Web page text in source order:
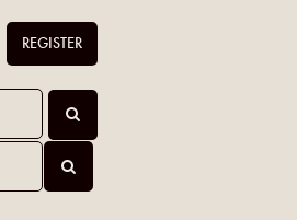
REGISTER